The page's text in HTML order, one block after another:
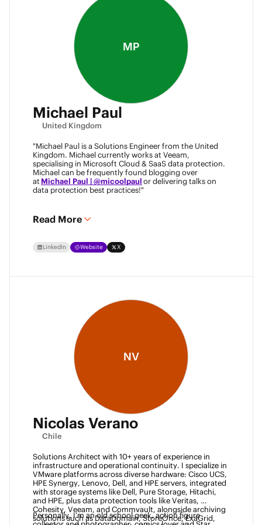
MP
Michael Paul
United Kingdom
"Michael Paul is a Solutions Engineer from the United
Kingdom. Michael currently works at Veeam,
specialising in Microsoft Cloud & SaaS data protection.
Michael can be frequently found blogging over
at Michael Paul | @micoolpaulor delivering talks on
data protection best practices!"
Read More
LinkedIn Website X
NV
Nicolas Verano
Chile
Solutions Architect with 10+ years of experience in
infrastructure and operational continuity. I specialize in
VMware platforms across diverse hardware: Cisco UCS,
HPE Synergy, Lenovo, Dell, and HPE servers, integrated
with storage systems like Dell, Pure Storage, Hitachi,
and HPE, plus data protection tools like Veritas,
Cohesity, Veeam, and Commvault, alongside archiving
solutions such as DataDomain, StoreOnce, ExaGrid,
Personally, I’m an old school geek, action figure